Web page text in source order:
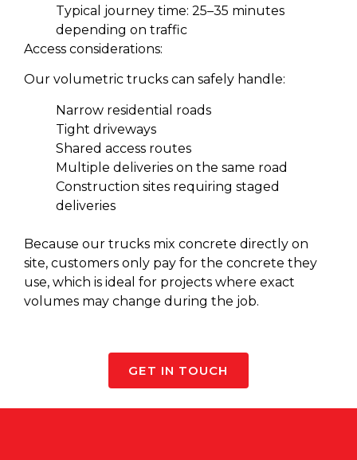
Typical journey time: 25–35 minutes
depending on traffic
Access considerations:
Our volumetric trucks can safely handle:
Narrow residential roads
Tight driveways
Shared access routes
Multiple deliveries on the same road
Construction sites requiring staged
deliveries
Because our trucks mix concrete directly on
site, customers only pay for the concrete they
use, which is ideal for projects where exact
volumes may change during the job.
GET IN TOUCH